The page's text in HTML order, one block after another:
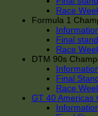
Race
Formula 1
Final
Race
DTM 90s
Final
Race
GT 40 Americas